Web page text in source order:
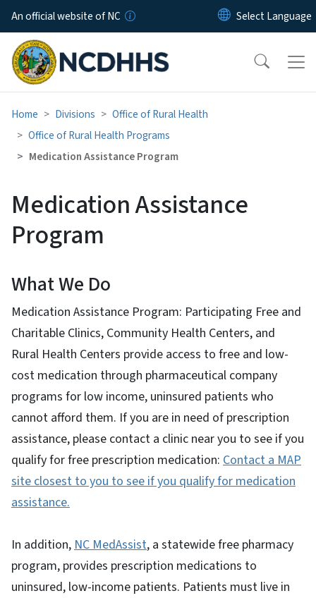
Skip to main content
An official website of NC
Home Divisions
Office of Rural Health
Office of Rural Health Programs
Medication Assistance Program
Medication Assistance
Program
What We Do
Medication Assistance Program: Participating Free and
Charitable Clinics, Community Health Centers, and
Rural Health Centers provide access to free and low-
cost medication through pharmaceutical company
programs for low income, uninsured patients who
cannot afford them. If you are in need of prescription
assistance, please contact a clinic near you to see if you
qualify for free prescription medication: Contact a MAP
site closest to you to see if you qualify for medication
assistance.
In addition, NC MedAssist, a statewide free pharmacy
program, provides prescription medications to
uninsured, low-income patients. Patients must live in